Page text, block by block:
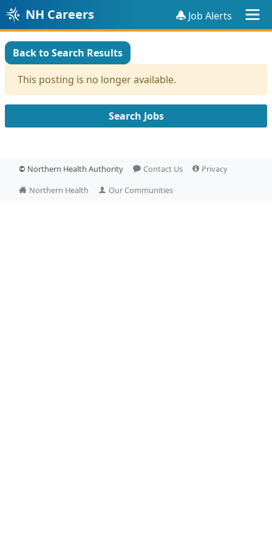
NH Careers Job Alerts
Back to Search Results
This posting is no longer available.
Search Jobs
© Northern Health Authority Contact Us
Privacy
Northern Health
Our Communities